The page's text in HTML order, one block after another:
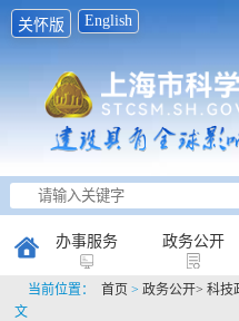
关怀版 English
办事服务 政务公开
创新研究 科普天地
当前位置： 首页 > 政务公开> 科技
文